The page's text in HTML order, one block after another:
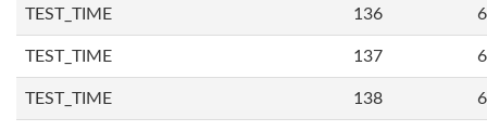
TEST_TIME 136
TEST_TIME 137
TEST_TIME 138